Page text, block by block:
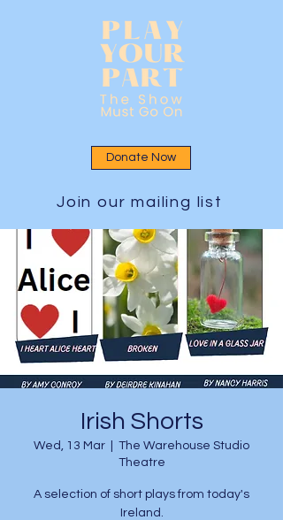
Donate Now
Join our mailing list
Irish Shorts
Wed, 13 Mar
The Warehouse Studio
Theatre
A selection of short plays from today's
Ireland.